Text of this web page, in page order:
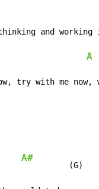
A
try with me now,
A#
          (G)